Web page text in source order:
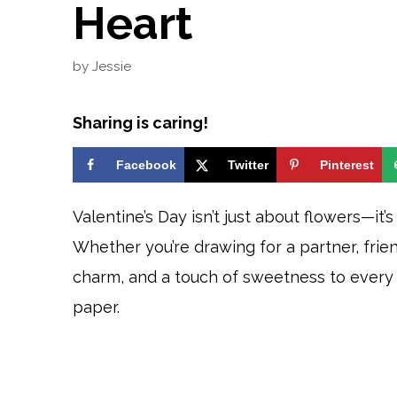
Heart
by Jessie
Sharing is caring!
Facebook Twitter Pinterest
Valentine’s Day isn’t just about
Whether you’re drawing for a partner,
charm, and a touch of sweetness to
paper.